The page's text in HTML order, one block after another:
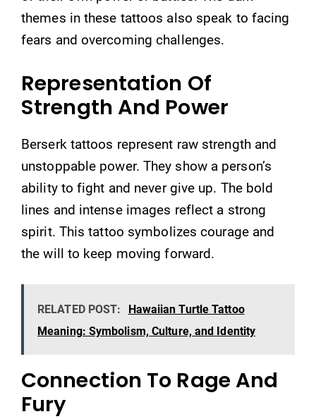
themes in these tattoos also speak to facing
fears and overcoming challenges.
Representation Of
Strength And Power
Berserk tattoos represent raw strength and
unstoppable power. They show a person’s
ability to fight and never give up. The bold
lines and intense images reflect a strong
spirit. This tattoo symbolizes courage and
the will to keep moving forward.
RELATED POST:
Hawaiian Turtle Tattoo
Meaning: Symbolism, Culture, and Identity
Connection To Rage And
Fury